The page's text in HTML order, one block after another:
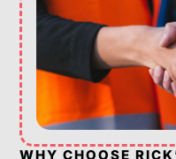
WHY CHOOSE